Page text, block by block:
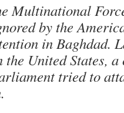
Multinational
by the
in Baghdad.
United States,
tried to